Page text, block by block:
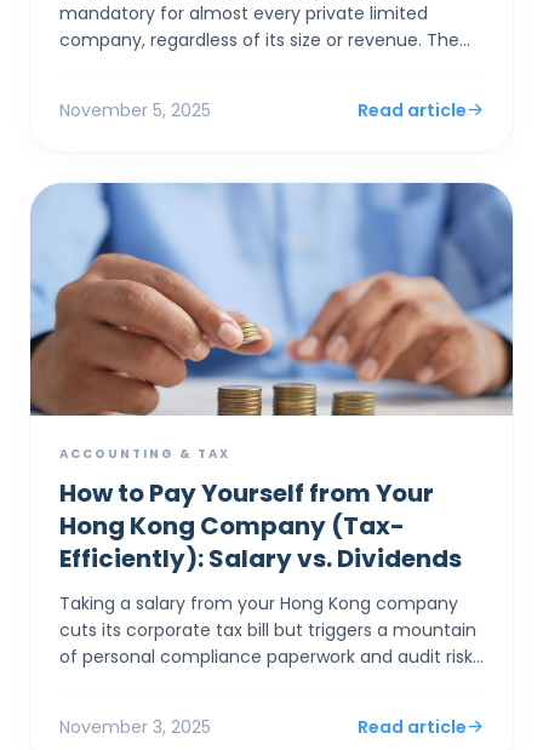
mandatory for almost every private limited
company, regardless of its size or revenue. The
November 5, 2025
Read article
ACCOUNTING & TAX
How to Pay Yourself from Your
Hong Kong Company (Tax-
Efficiently): Salary vs. Dividends
Taking a salary from your Hong Kong company
cuts its corporate tax bill but triggers a mountain
of personal compliance paperwork and audit risks
November 3, 2025
Read article